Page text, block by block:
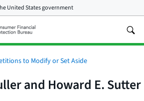
United States government
to Modify or Set Aside
and Howard E. Sutter